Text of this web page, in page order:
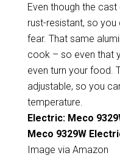
Even though the cast
rust-resistant, so
fear. That same
cook – so even that
even turn your food.
adjustable, so you
temperature.
Electric: Meco
Meco 9329W
Image via Amazon